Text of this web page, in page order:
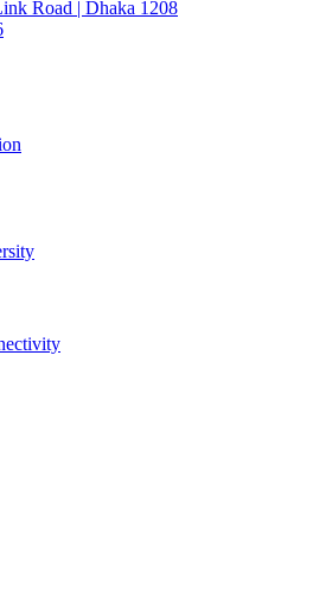
Road | Dhaka 1208